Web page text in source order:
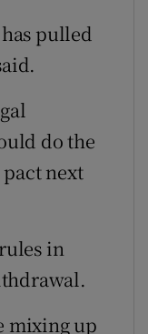
pulled
do the
next
in
mixing up